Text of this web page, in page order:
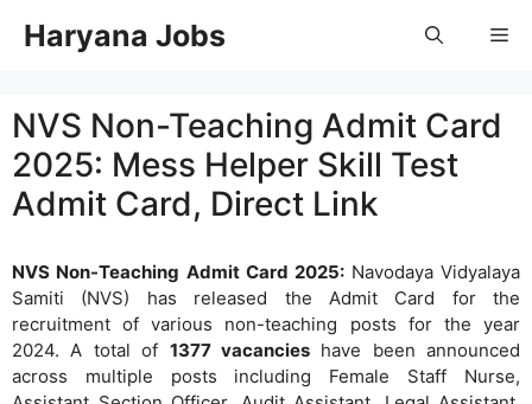
Haryana Jobs
NVS Non-Teaching Admit Card
2025: Mess Helper Skill Test
Admit Card, Direct Link
NVS Non-Teaching Admit Card 2025: Navodaya Vidyalaya
Samiti (NVS) has released the Admit Card for the
recruitment of various non-teaching posts for the year
2024. A total of 1377 vacancieshave been announced
across multiple posts including Female Staff Nurse,